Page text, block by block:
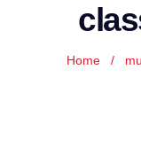
Home /